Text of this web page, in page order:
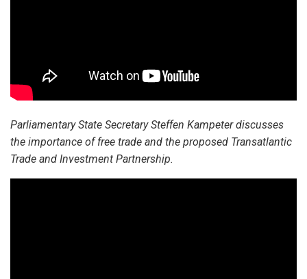
Parliamentary State Secretary Steffen Kampeter discusses
the importance of free trade and the proposed Transatlantic
Trade and Investment Partnership.